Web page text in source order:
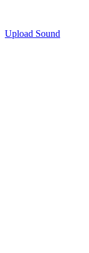
Upload Sound